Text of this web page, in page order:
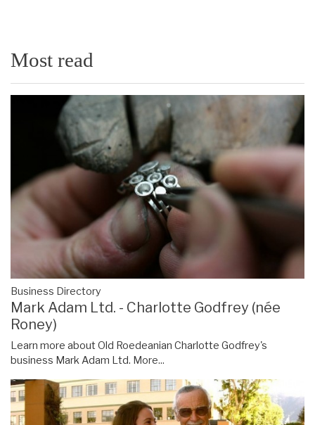
Most read
Business Directory
Mark Adam Ltd. - Charlotte Godfrey (née
Roney)
Learn more about Old Roedeanian Charlotte Godfrey's
business Mark Adam Ltd. More...